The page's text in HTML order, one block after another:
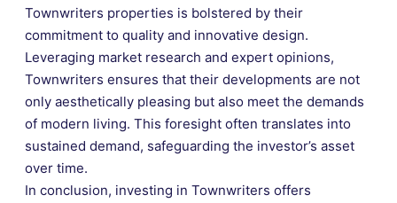
Townwriters properties is bolstered by their
commitment to quality and innovative design.
Leveraging market research and expert opinions,
Townwriters ensures that their developments are not
only aesthetically pleasing but also meet the demands
of modern living. This foresight often translates into
sustained demand, safeguarding the investor’s asset
over time.
In conclusion, investing in Townwriters offers